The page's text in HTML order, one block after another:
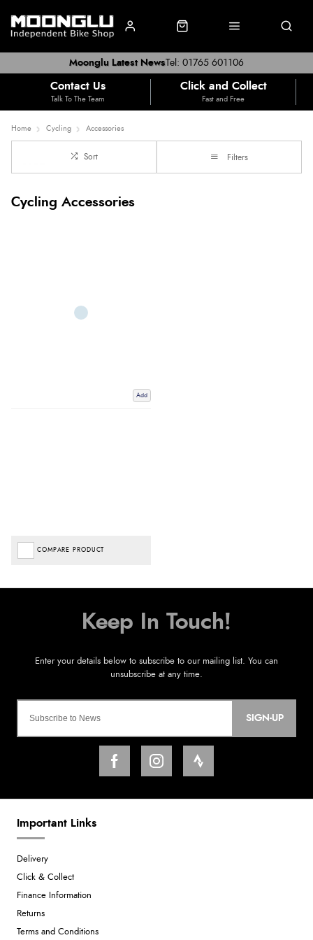
Tel: 01765 601106
Moonglu Latest News
Contact Us
Talk To The Team
Click and Collect
Fast and Free
Home Cycling Accessories
Sort Filters
Cycling Accessories
Add
COMPARE PRODUCT
SIGN-UP
Important Links
Delivery
Click & Collect
Finance Information
Returns
Terms and Conditions